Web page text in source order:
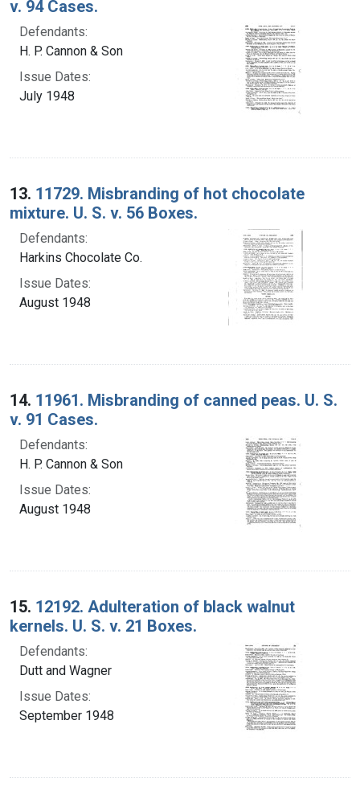
v. 94 Cases.
Defendants:
H. P. Cannon & Son
Issue Dates:
July 1948
13. 11729. Misbranding of hot chocolate
mixture. U. S. v. 56 Boxes.
Defendants:
Harkins Chocolate Co.
Issue Dates:
August 1948
14. 11961. Misbranding of canned peas. U. S.
v. 91 Cases.
Defendants:
H. P. Cannon & Son
Issue Dates:
August 1948
15. 12192. Adulteration of black walnut
kernels. U. S. v. 21 Boxes.
Defendants:
Dutt and Wagner
Issue Dates:
September 1948